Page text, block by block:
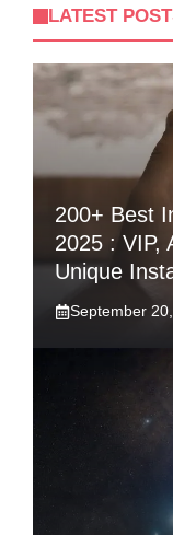
LATEST
200+ Best
2025 : VIP,
Unique
September